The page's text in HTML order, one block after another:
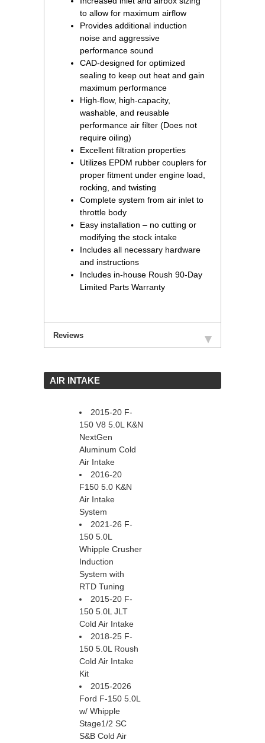
to allow for maximum airflow
Provides additional induction
noise and aggressive
performance sound
CAD-designed for optimized
sealing to keep out heat and gain
maximum performance
High-flow, high-capacity,
washable, and reusable
performance air filter (Does not
require oiling)
Excellent filtration properties
Utilizes EPDM rubber couplers for
proper fitment under engine load,
rocking, and twisting
Complete system from air inlet to
throttle body
Easy installation – no cutting or
modifying the stock intake
Includes all necessary hardware
and instructions
Includes in-house Roush 90-Day
Limited Parts Warranty
Reviews
AIR INTAKE
2015-20 F-
150 V8 5.0L K&N
NextGen
Aluminum Cold
Air Intake
2016-20
F150 5.0 K&N
Air Intake
System
2021-26 F-
150 5.0L
Whipple Crusher
Induction
System with
RTD Tuning
2015-20 F-
150 5.0L JLT
Cold Air Intake
2018-25 F-
150 5.0L Roush
Cold Air Intake
Kit
2015-2026
Ford F-150 5.0L
w/ Whipple
Stage1/2 SC
S&B Cold Air